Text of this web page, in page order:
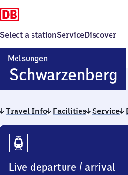
Select a stationServiceDiscover
Melsungen
Schwarzenberg
Travel Info Facilities Service
Travel
Info
Live departure / arrival